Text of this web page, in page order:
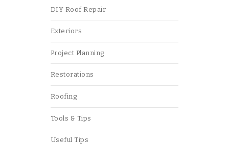
DIY Roof Repair
Exteriors
Project Planning
Restorations
Roofing
Tools & Tips
Useful Tips